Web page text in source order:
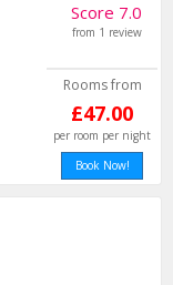
Score 7.0
from 1 review
Rooms from
£47.00
per room per night
Book Now!